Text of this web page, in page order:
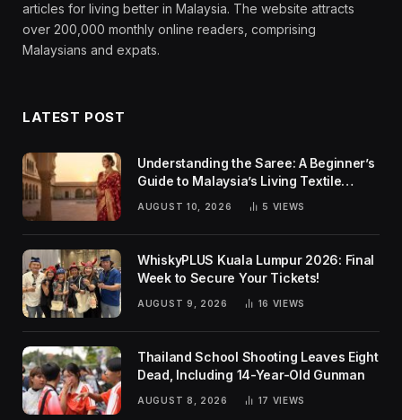
articles for living better in Malaysia. The website attracts
over 200,000 monthly online readers, comprising
Malaysians and expats.
LATEST POST
Understanding the Saree: A Beginner’s
Guide to Malaysia’s Living Textile
AUGUST 10, 2026 5 VIEWS
WhiskyPLUS Kuala Lumpur 2026: Final
Week to Secure Your Tickets!
AUGUST 9, 2026 16 VIEWS
Thailand School Shooting Leaves Eight
Dead, Including 14-Year-Old Gunman
AUGUST 8, 2026 17 VIEWS